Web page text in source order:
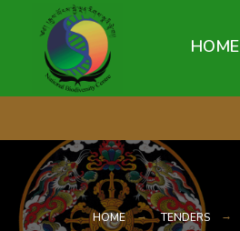
HOME
HOME TENDERS